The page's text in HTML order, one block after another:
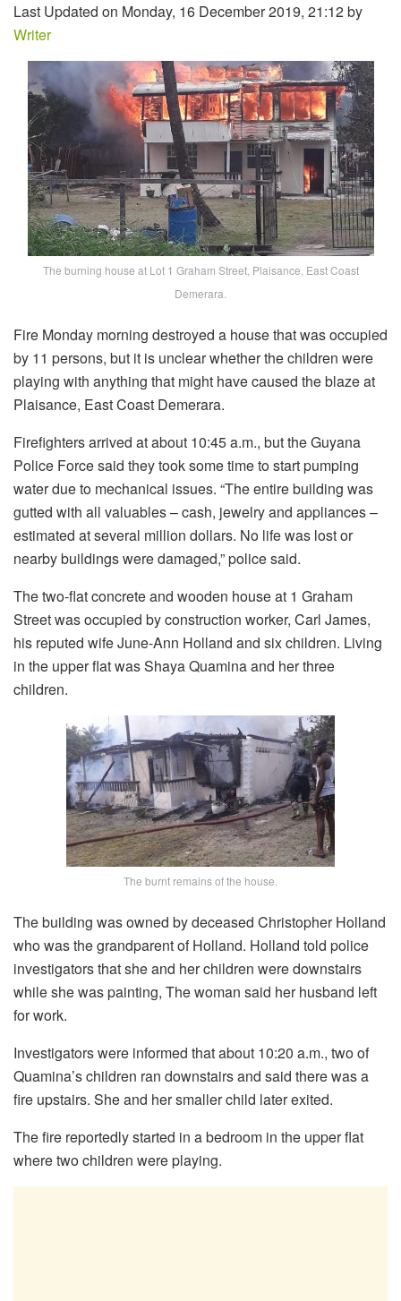
Last Updated on Monday, 16 December 2019, 21:12 by
Writer
The burning house at Lot 1 Graham Street, Plaisance, East Coast
Demerara.
Fire Monday morning destroyed a house that was occupied
by 11 persons, but it is unclear whether the children were
playing with anything that might have caused the blaze at
Plaisance, East Coast Demerara.
Firefighters arrived at about 10:45 a.m., but the Guyana
Police Force said they took some time to start pumping
water due to mechanical issues. “The entire building was
gutted with all valuables – cash, jewelry and appliances –
estimated at several million dollars. No life was lost or
nearby buildings were damaged,” police said.
The two-flat concrete and wooden house at 1 Graham
Street was occupied by construction worker, Carl James,
his reputed wife June-Ann Holland and six children. Living
in the upper flat was Shaya Quamina and her three
children.
The burnt remains of the house.
The building was owned by deceased Christopher Holland
who was the grandparent of Holland. Holland told police
investigators that she and her children were downstairs
while she was painting, The woman said her husband left
for work.
Investigators were informed that about 10:20 a.m., two of
Quamina’s children ran downstairs and said there was a
fire upstairs. She and her smaller child later exited.
The fire reportedly started in a bedroom in the upper flat
where two children were playing.